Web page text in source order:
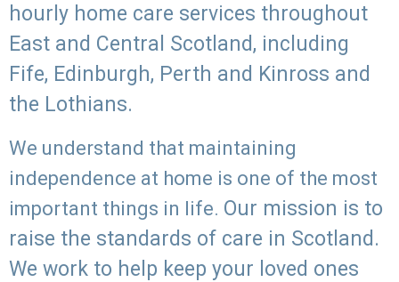
hourly home care services throughout
East and Central Scotland, including
Fife, Edinburgh, Perth and Kinross and
the Lothians.
We understand that maintaining
independence at home is one of the most
important things in life. Our mission is to
raise the standards of care in Scotland.
We work to help keep your loved ones